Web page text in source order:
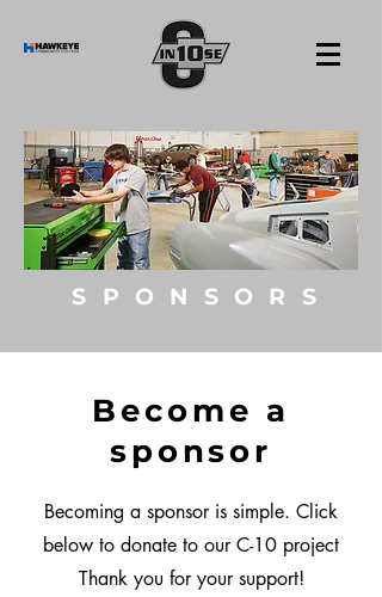
SPONSORS
Become a
sponsor
Becoming a sponsor is simple. Click
below to donate to our C-10 project
Thank you for your support!